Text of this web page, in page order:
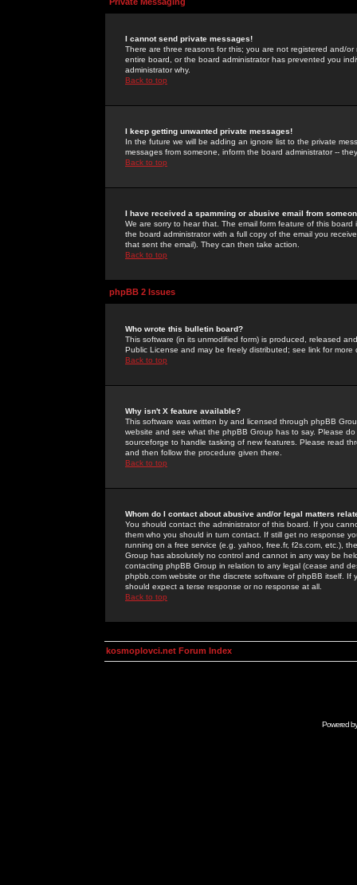
I cannot send private messages!
There are three reasons for this; you are not registered and/
entire board, or the board administrator has prevented you
administrator why.
Back to top
I keep getting unwanted private messages!
In the future we will be adding an ignore list to the private
messages from someone, inform the board administrator --
Back to top
I have received a spamming or abusive email from
We are sorry to hear that. The email form feature of this
the board administrator with a full copy of the email you
that sent the email). They can then take action.
Back to top
phpBB 2 Issues
Who wrote this bulletin board?
This software (in its unmodified form) is produced, released
Public License and may be freely distributed; see link for more
Back to top
Why isn't X feature available?
This software was written by and licensed through phpBB
website and see what the phpBB Group has to say. Please
sourceforge to handle tasking of new features. Please read
and then follow the procedure given there.
Back to top
Whom do I contact about abusive and/or legal matters
You should contact the administrator of this board. If you
them who you should in turn contact. If still get no response
running on a free service (e.g. yahoo, free.fr, f2s.com, etc.),
Group has absolutely no control and cannot in any way be
contacting phpBB Group in relation to any legal (cease and
phpbb.com website or the discrete software of phpBB itself.
should expect a terse response or no response at all.
Back to top
kosmoplovci.net Forum Index
Powered